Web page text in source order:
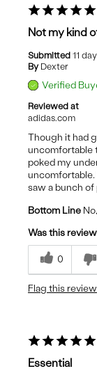
Not my kind
Submitted 11
By Dexter
Verified
Reviewed at
adidas.com
Though it had
uncomfortable
poked my
uncomfortable.
saw a bunch
Bottom Line
Was this
0
Flag this review
Essential